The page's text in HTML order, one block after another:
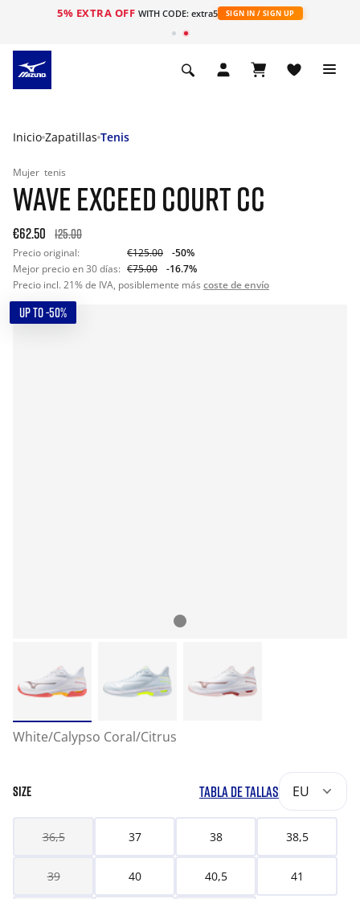
5% EXTRA OFF WITH CODE: extra5 SIGN IN / SIGN UP
Inicio Zapatillas Tenis
Mujer tenis
WAVE EXCEED COURT CC
€62.50 125.00
Precio original: €125.00
-50%
Mejor precio en 30 días: €75.00
-16.7%
Precio incl. 21% de IVA, posiblemente más coste de envío
UP TO -50%
White/Calypso Coral/Citrus
SIZE TABLA DE TALLAS EU
36,5 37 38 38,5
39 40 40,5 41